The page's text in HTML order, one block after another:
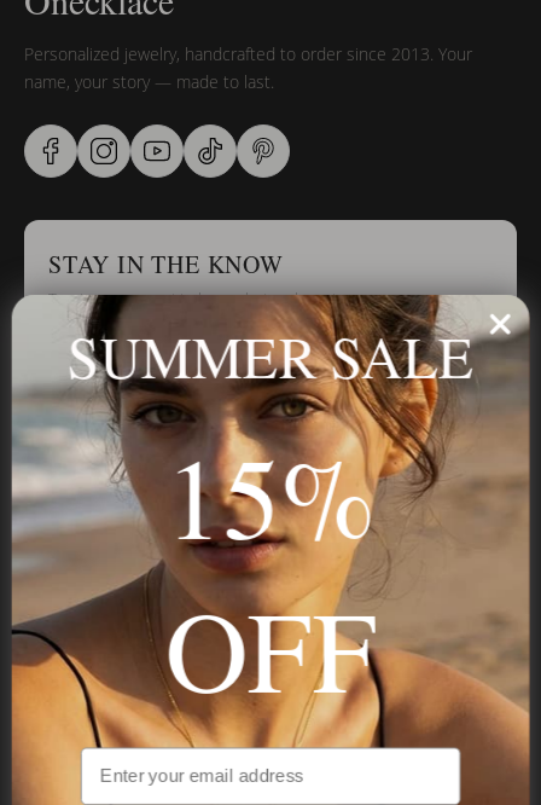
Personalized jewelry, handcrafted to order since 2013. Your
name, your story — made to last.
STAY IN THE KNOW
Trust us, you want to hear what we have to say
Stay in the Know
Subscribe
NAVIGATION
INFORMATION
SUMMER SALE
15%
OFF